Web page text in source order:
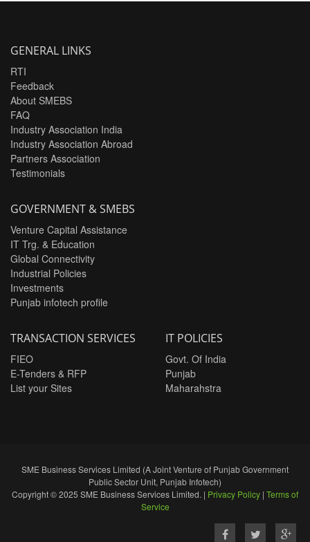
GENERAL LINKS
RTI
Feedback
About SMEBS
FAQ
Industry Association India
Industry Association Abroad
Partners Association
Testimonials
GOVERNMENT & SMEBS
Venture Capital Assistance
IT Trg. & Education
Global Connectivity
Industrial Policies
Investments
Punjab infotech profile
TRANSACTION SERVICES
FIEO
E-Tenders & RFP
List your Sites
IT POLICIES
Govt. Of India
Punjab
Maharahstra
SME Business Services Limited (A Joint Venture of Punjab Government
Public Sector Unit, Punjab Infotech)
Copyright © 2025 SME Business Services Limited. | Privacy Policy | Terms of
Service